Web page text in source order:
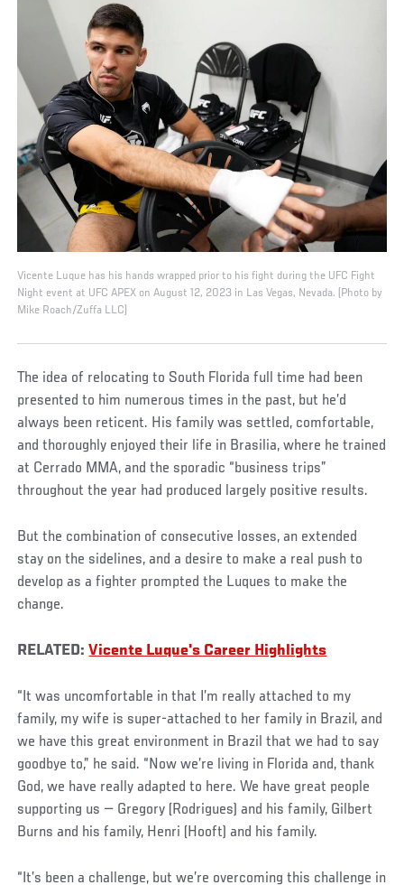
Vicente Luque has his hands wrapped prior to his fight during the UFC Fight
Night event at UFC APEX on August 12, 2023 in Las Vegas, Nevada. (Photo by
Mike Roach/Zuffa LLC)
The idea of relocating to South Florida full time had been
presented to him numerous times in the past, but he’d
always been reticent. His family was settled, comfortable,
and thoroughly enjoyed their life in Brasilia, where he trained
at Cerrado MMA, and the sporadic “business trips”
throughout the year had produced largely positive results.
But the combination of consecutive losses, an extended
stay on the sidelines, and a desire to make a real push to
develop as a fighter prompted the Luques to make the
change.
RELATED:Vicente Luque's Career Highlights
“It was uncomfortable in that I’m really attached to my
family, my wife is super-attached to her family in Brazil, and
we have this great environment in Brazil that we had to say
goodbye to,” he said. “Now we’re living in Florida and, thank
God, we have really adapted to here. We have great people
supporting us — Gregory (Rodrigues) and his family, Gilbert
Burns and his family, Henri (Hooft) and his family.
“It’s been a challenge, but we’re overcoming this challenge in